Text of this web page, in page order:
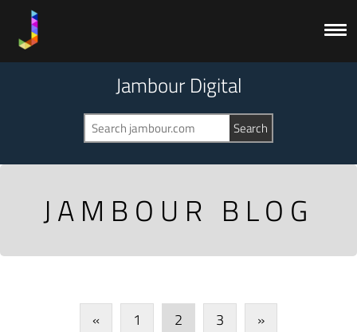
Jambour Digital
JAMBOUR BLOG
« 1 2 3 »